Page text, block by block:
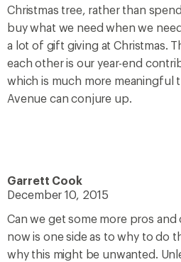
Christmas tree, rather than
buy what we need when we
a lot of gift giving at Christmas.
each other is our year-end
which is much more meaningful
Avenue can conjure up.
Garrett Cook
December 10, 2015
Can we get some more pros
now is one side as to why to do
why this might be unwanted.